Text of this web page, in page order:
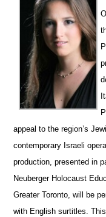
appeal to the region’s
contemporary Israeli
production, presented in
Neuberger Holocaust
Greater Toronto, will be
with English surtitles.